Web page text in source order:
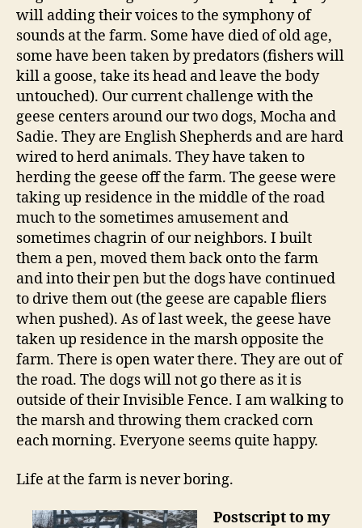
will adding their voices to the symphony of
sounds at the farm. Some have died of old age,
some have been taken by predators (fishers will
kill a goose, take its head and leave the body
untouched). Our current challenge with the
geese centers around our two dogs, Mocha and
Sadie. They are English Shepherds and are hard
wired to herd animals. They have taken to
herding the geese off the farm. The geese were
taking up residence in the middle of the road
much to the sometimes amusement and
sometimes chagrin of our neighbors. I built
them a pen, moved them back onto the farm
and into their pen but the dogs have continued
to drive them out (the geese are capable fliers
when pushed). As of last week, the geese have
taken up residence in the marsh opposite the
farm. There is open water there. They are out of
the road. The dogs will not go there as it is
outside of their Invisible Fence. I am walking to
the marsh and throwing them cracked corn
each morning. Everyone seems quite happy.
Life at the farm is never boring.
Postscript to my